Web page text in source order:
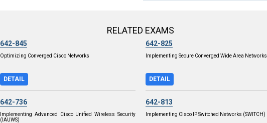
RELATED EXAMS
642-845
Optimizing Converged Cisco Networks
DETAIL
642-825
Implementing Secure Converged Wide Area Networks
DETAIL
642-736
Implementing Advanced Cisco Unified Wireless Security
(IAUWS)
642-813
Implementing Cisco IP Switched Networks (SWITCH)